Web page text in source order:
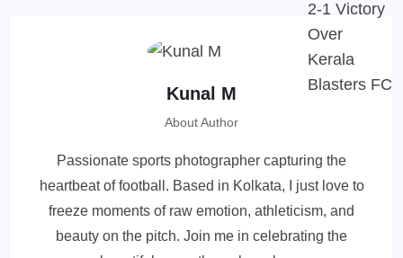
Kunal M
About Author
Passionate sports photographer capturing the
heartbeat of football. Based in Kolkata, I just love to
freeze moments of raw emotion, athleticism, and
beauty on the pitch. Join me in celebrating the